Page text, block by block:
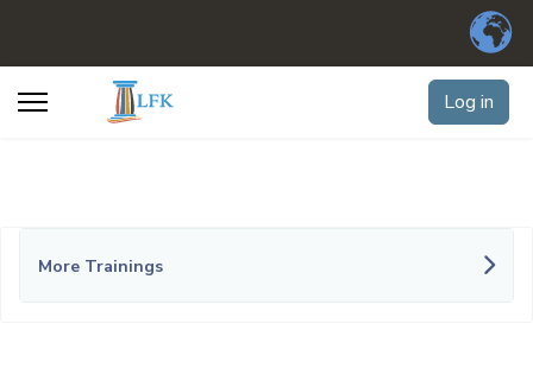
Log in
More Trainings